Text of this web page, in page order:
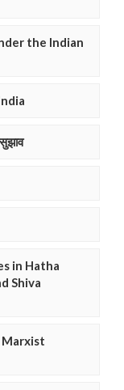
the Indian
in Hatha
Shiva
Marxist